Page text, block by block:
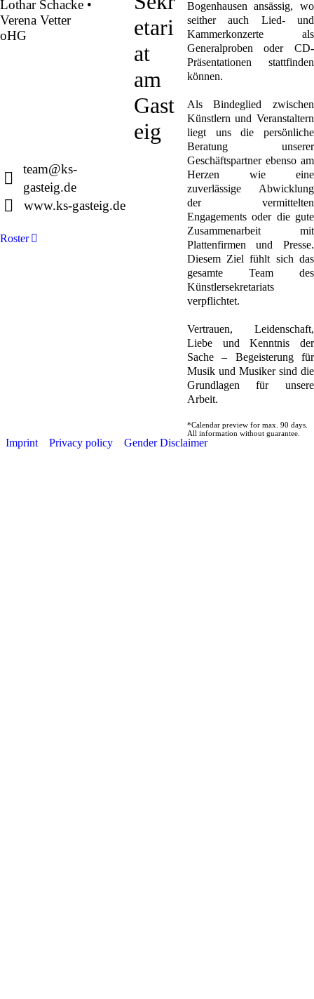
Lothar Schacke •
Verena Vetter
oHG
team@ks-
gasteig.de
www.ks-gasteig.de
Roster
etari
at
am
Gast
eig
Bogenhausen ansässig, wo
seither auch Lied- und
Kammerkonzerte als
Generalproben oder CD-
Präsentationen stattfinden
können.
Als Bindeglied zwischen
Künstlern und Veranstaltern
liegt uns die persönliche
Beratung unserer
Geschäftspartner ebenso am
Herzen wie eine
zuverlässige Abwicklung
der vermittelten
Engagements oder die gute
Zusammenarbeit mit
Plattenfirmen und Presse.
Diesem Ziel fühlt sich das
gesamte Team des
Künstlersekretariats
verpflichtet.
Vertrauen, Leidenschaft,
Liebe und Kenntnis der
Sache – Begeisterung für
Musik und Musiker sind die
Grundlagen für unsere
Arbeit.
*Calendar preview for max. 90 days.
All information without guarantee.
Imprint Privacy policy Gender Disclaimer